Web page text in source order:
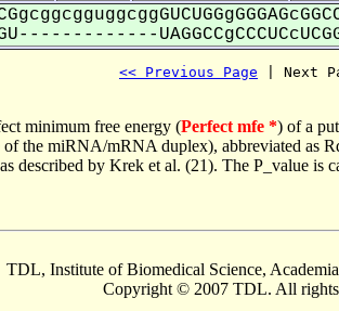
<< Previous Page | Next
minimum free energy (Perfect mfe *) of a
the miRNA/mRNA duplex), abbreviated as
described by Krek et al. (21). The P_value is
TDL, Institute of Biomedical Science,
Copyright © 2007 TDL. All rights